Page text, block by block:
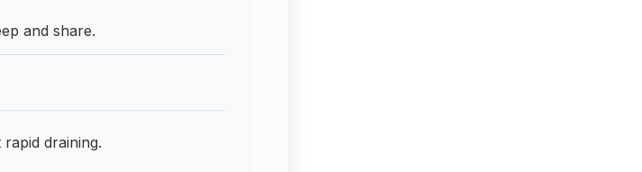
and share.
draining.